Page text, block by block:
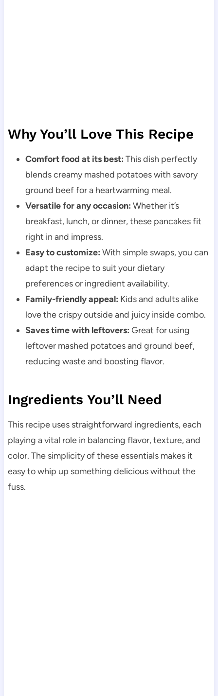
Why You’ll Love This Recipe
Comfort food at its best: This dish perfectly
blends creamy mashed potatoes with savory
ground beef for a heartwarming meal.
Versatile for any occasion: Whether it’s
breakfast, lunch, or dinner, these pancakes fit
right in and impress.
Easy to customize: With simple swaps, you can
adapt the recipe to suit your dietary
preferences or ingredient availability.
Family-friendly appeal: Kids and adults alike
love the crispy outside and juicy inside combo.
Saves time with leftovers: Great for using
leftover mashed potatoes and ground beef,
reducing waste and boosting flavor.
Ingredients You’ll Need
This recipe uses straightforward ingredients, each
playing a vital role in balancing flavor, texture, and
color. The simplicity of these essentials makes it
easy to whip up something delicious without the
fuss.